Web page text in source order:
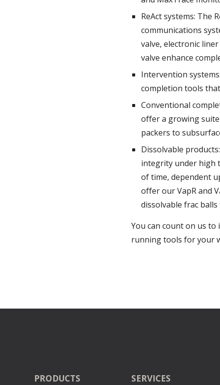
ReAct systems: The
communications
valve, electronic
valve enhance
Intervention
completion tools
Conventional
offer a growing
packers to
Dissolvable
integrity under high
of time, dependent
offer our VapR and
dissolvable frac
You can count on us
running tools for your
PRODUCTS SERVICES